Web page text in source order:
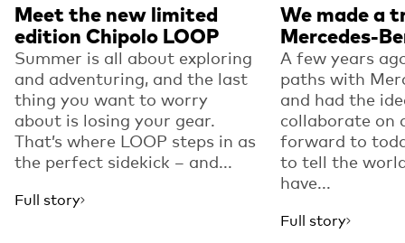
Meet the new limited
edition Chipolo LOOP
Summer is all about exploring
and adventuring, and the last
thing you want to worry
about is losing your gear.
That’s where LOOP steps in as
the perfect sidekick – and...
Full story
We made a
Mercedes-
A few years
paths with
and had the
collaborate on
forward to
to tell the
have...
Full story